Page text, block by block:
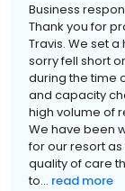
Business
Thank you for
Travis. We set
sorry fell short
during the time
and capacity
high volume of
We have been
for our resort
quality of care
to... read more